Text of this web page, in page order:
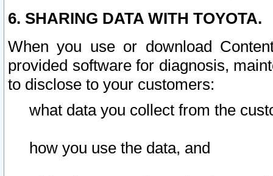
6. SHARING DATA WITH TOYOTA.
When you use or download
provided software for diagnosis,
to disclose to your customers:
what data you collect from the
how you use the data, and